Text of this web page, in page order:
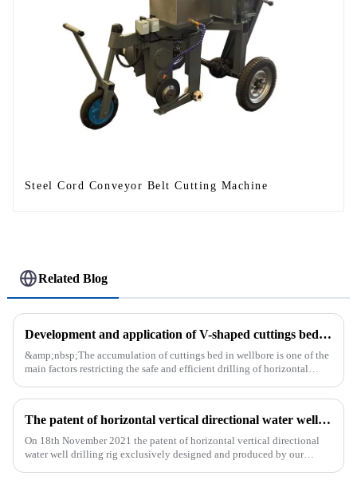
Steel Cord Conveyor Belt Cutting Machine
Related Blog
Development and application of V-shaped cuttings bed cleaning tool in horizontal well
&amp;nbsp;The accumulation of cuttings bed in wellbore is one of the
main factors restricting the safe and efficient drilling of horizontal
The patent of horizontal vertical directional water well drilling rig exclusively designed and produced by our company was successfully issued
On 18th November 2021 the patent of horizontal vertical directional
water well drilling rig exclusively designed and produced by our